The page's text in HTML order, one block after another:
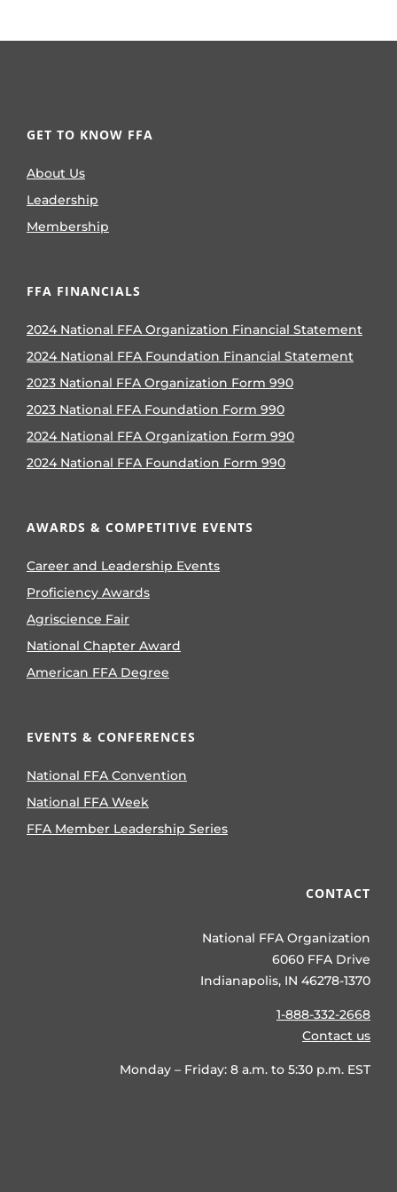
GET TO KNOW FFA
About Us
Leadership
Membership
FFA FINANCIALS
2024 National FFA Organization Financial Statement
2024 National FFA Foundation Financial Statement
2023 National FFA Organization Form 990
2023 National FFA Foundation Form 990
2024 National FFA Organization Form 990
2024 National FFA Foundation Form 990
AWARDS & COMPETITIVE EVENTS
Career and Leadership Events
Proficiency Awards
Agriscience Fair
National Chapter Award
American FFA Degree
EVENTS & CONFERENCES
National FFA Convention
National FFA Week
FFA Member Leadership Series
CONTACT
National FFA Organization
6060 FFA Drive
Indianapolis, IN 46278-1370
1-888-332-2668
Contact us
Monday – Friday: 8 a.m. to 5:30 p.m. EST